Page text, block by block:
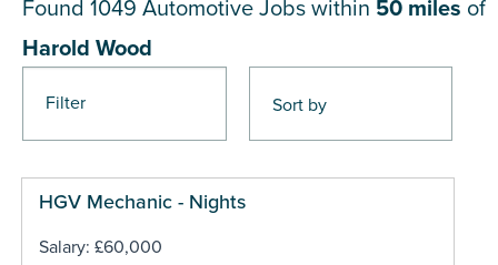
Filter
Found 1049 Automotive Jobs within 50 miles of
Harold Wood
HGV Mechanic - Nights
Salary: £60,000
Pages